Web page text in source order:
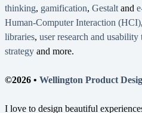
thinking, gamification, Gestalt and
Human-Computer Interaction (HCI),
libraries, user research and usability
strategy and more.
©2026 • Wellington Product
I love to design beautiful